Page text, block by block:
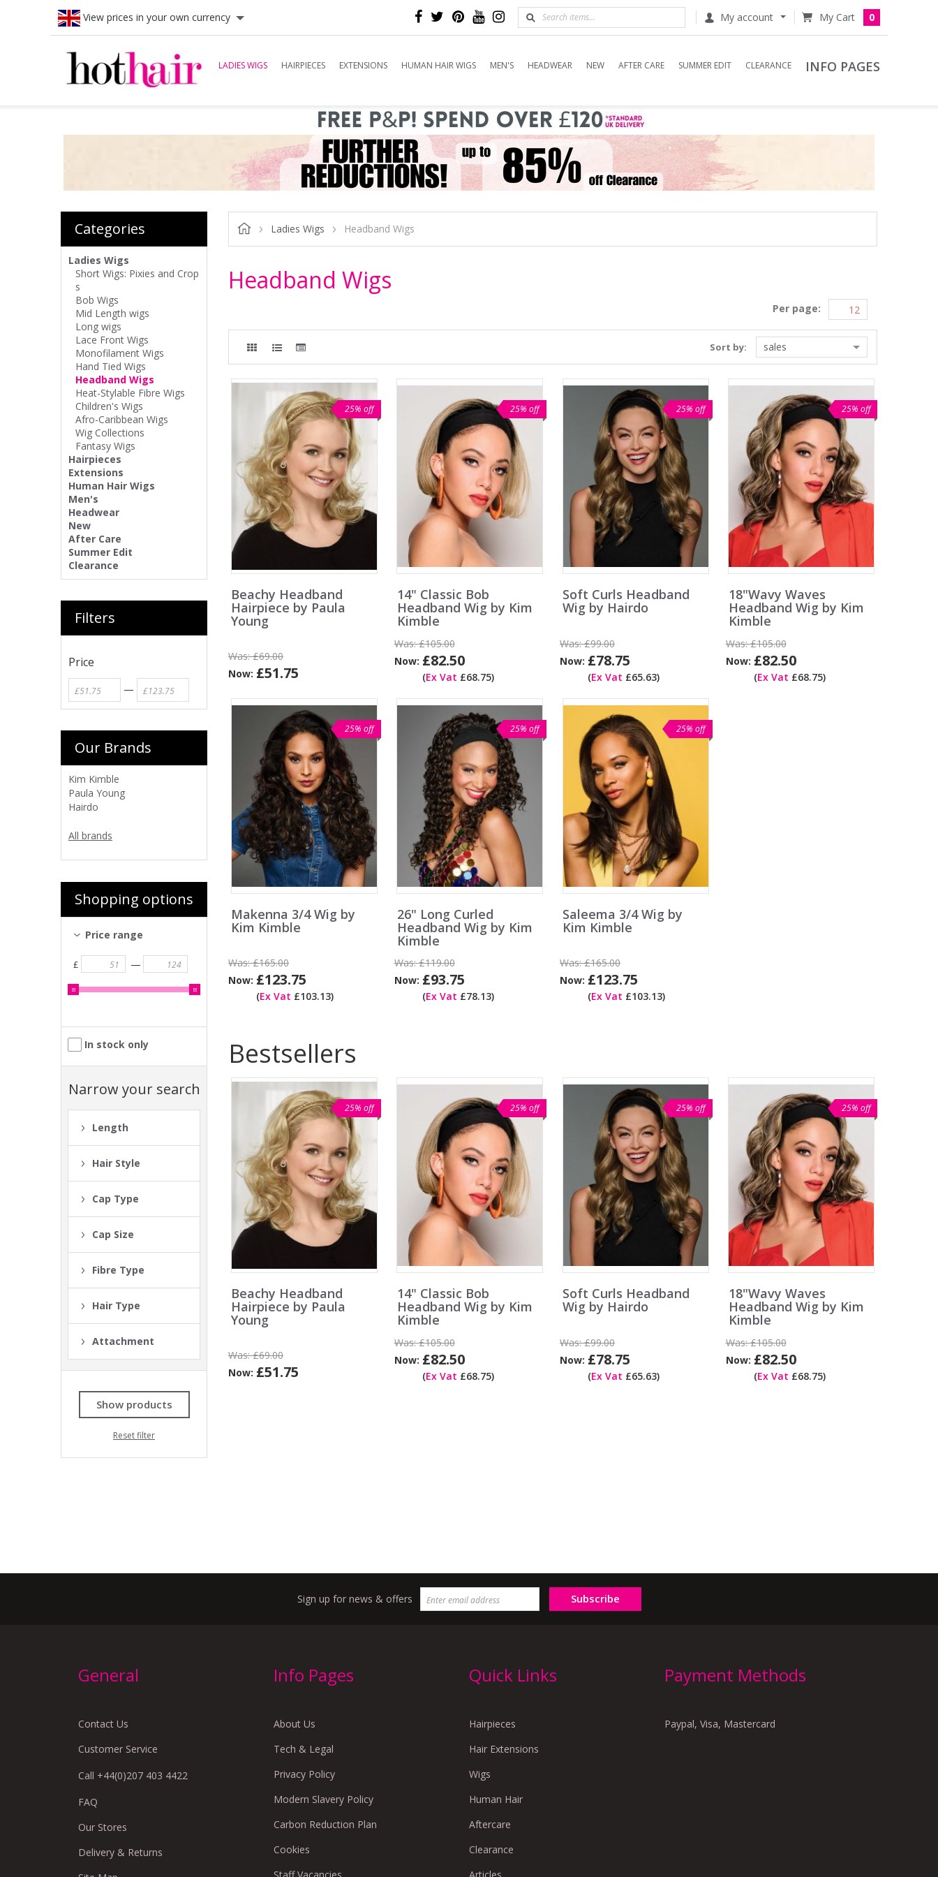
View prices in your own currency My account 0
LADIES WIGS HAIRPIECES EXTENSIONS HUMAN HAIR WIGS MEN'S HEADWEAR NEW AFTER CARE SUMMER EDIT CLEARANCE INFO PAGES
Categories
Ladies Wigs
Short Wigs: Pixies and Crop
s
Bob Wigs
Mid Length wigs
Long wigs
Lace Front Wigs
Monofilament Wigs
Hand Tied Wigs
Headband Wigs
Heat-Stylable Fibre Wigs
Children's Wigs
Afro-Caribbean Wigs
Wig Collections
Fantasy Wigs
Hairpieces
Extensions
Human Hair Wigs
Men's
Headwear
New
After Care
Summer Edit
Clearance
Filters
Price
—
Our Brands
Kim Kimble
Paula Young
Hairdo
All brands
Shopping options
Price range
£ —
In stock only
Narrow your search
Length
Hair Style
Cap Type
Cap Size
Fibre Type
Hair Type
Attachment
Show products
Reset filter
Ladies Wigs Headband Wigs
Headband Wigs
Per page:
Sort by: sales
25% off
Beachy Headband
Hairpiece by Paula
Young
Was:£69.00
Now: £51.75
25% off
14" Classic Bob
Headband Wig by Kim
Kimble
Was:£105.00
Now: £82.50
(Ex Vat £68.75)
25% off
Soft Curls Headband
Wig by Hairdo
Was:£99.00
Now: £78.75
(Ex Vat £65.63)
25% off
18"Wavy Waves
Headband Wig by Kim
Kimble
Was:£105.00
Now: £82.50
(Ex Vat £68.75)
25% off
Makenna 3/4 Wig by
Kim Kimble
Was:£165.00
Now: £123.75
(Ex Vat £103.13)
25% off
26" Long Curled
Headband Wig by Kim
Kimble
Was:£119.00
Now: £93.75
(Ex Vat £78.13)
25% off
Saleema 3/4 Wig by
Kim Kimble
Was:£165.00
Now: £123.75
(Ex Vat £103.13)
Bestsellers
25% off
Beachy Headband
Hairpiece by Paula
Young
Was:£69.00
Now: £51.75
25% off
14" Classic Bob
Headband Wig by Kim
Kimble
Was:£105.00
Now: £82.50
(Ex Vat £68.75)
25% off
Soft Curls Headband
Wig by Hairdo
Was:£99.00
Now: £78.75
(Ex Vat £65.63)
25% off
18"Wavy Waves
Headband Wig by Kim
Kimble
Was:£105.00
Now: £82.50
(Ex Vat £68.75)
Sign up for news & offers Subscribe
General
Contact Us
Customer Service
Call +44(0)207 403 4422
FAQ
Our Stores
Delivery & Returns
Info Pages
About Us
Tech & Legal
Privacy Policy
Modern Slavery Policy
Carbon Reduction Plan
Cookies
Quick Links
Hairpieces
Hair Extensions
Wigs
Human Hair
Aftercare
Clearance
Payment Methods
Paypal, Visa, Mastercard